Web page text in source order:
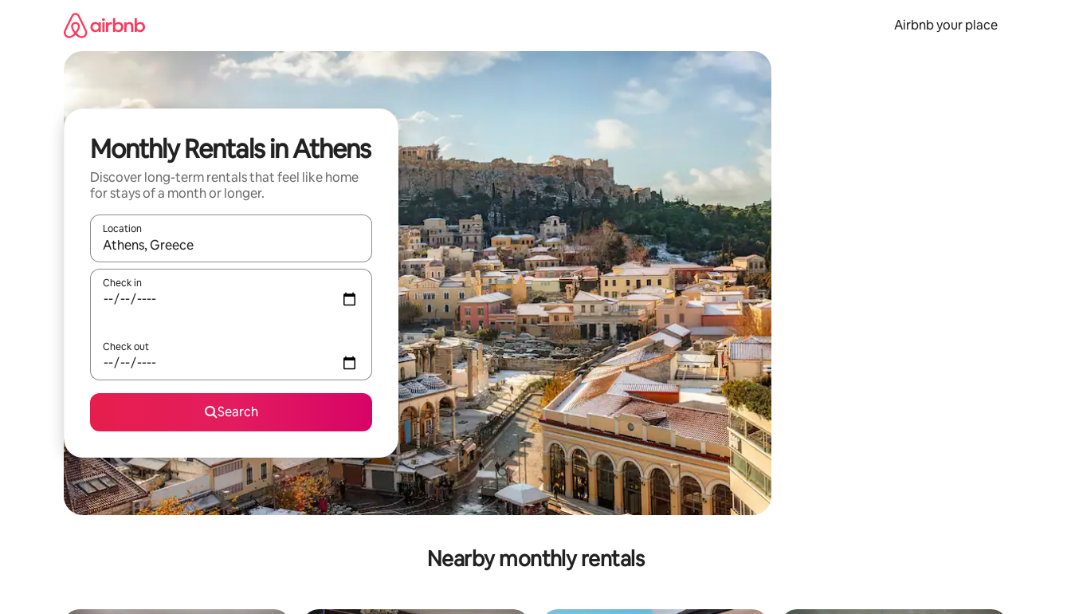
Airbnb your place
Monthly Rentals in Athens
Discover long-term rentals that feel like home
for stays of a month or longer.
Location
When results are available, navigate with the up and down arrow keys or explore by touch or swipe gestures.
Check in
Check out
Search
Nearby monthly rentals